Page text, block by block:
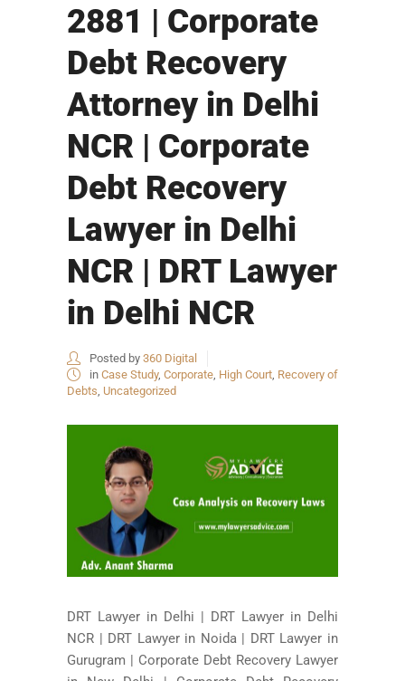
2881 | Corporate
Debt Recovery
Attorney in Delhi
NCR | Corporate
Debt Recovery
Lawyer in Delhi
NCR | DRT Lawyer
in Delhi NCR
Posted by 360 Digital
in Case Study, Corporate High Court Recovery of
Debts Uncategorized
DRT Lawyer in Delhi | DRT Lawyer in Delhi
NCR | DRT Lawyer in Noida | DRT Lawyer in
Gurugram | Corporate Debt Recovery Lawyer